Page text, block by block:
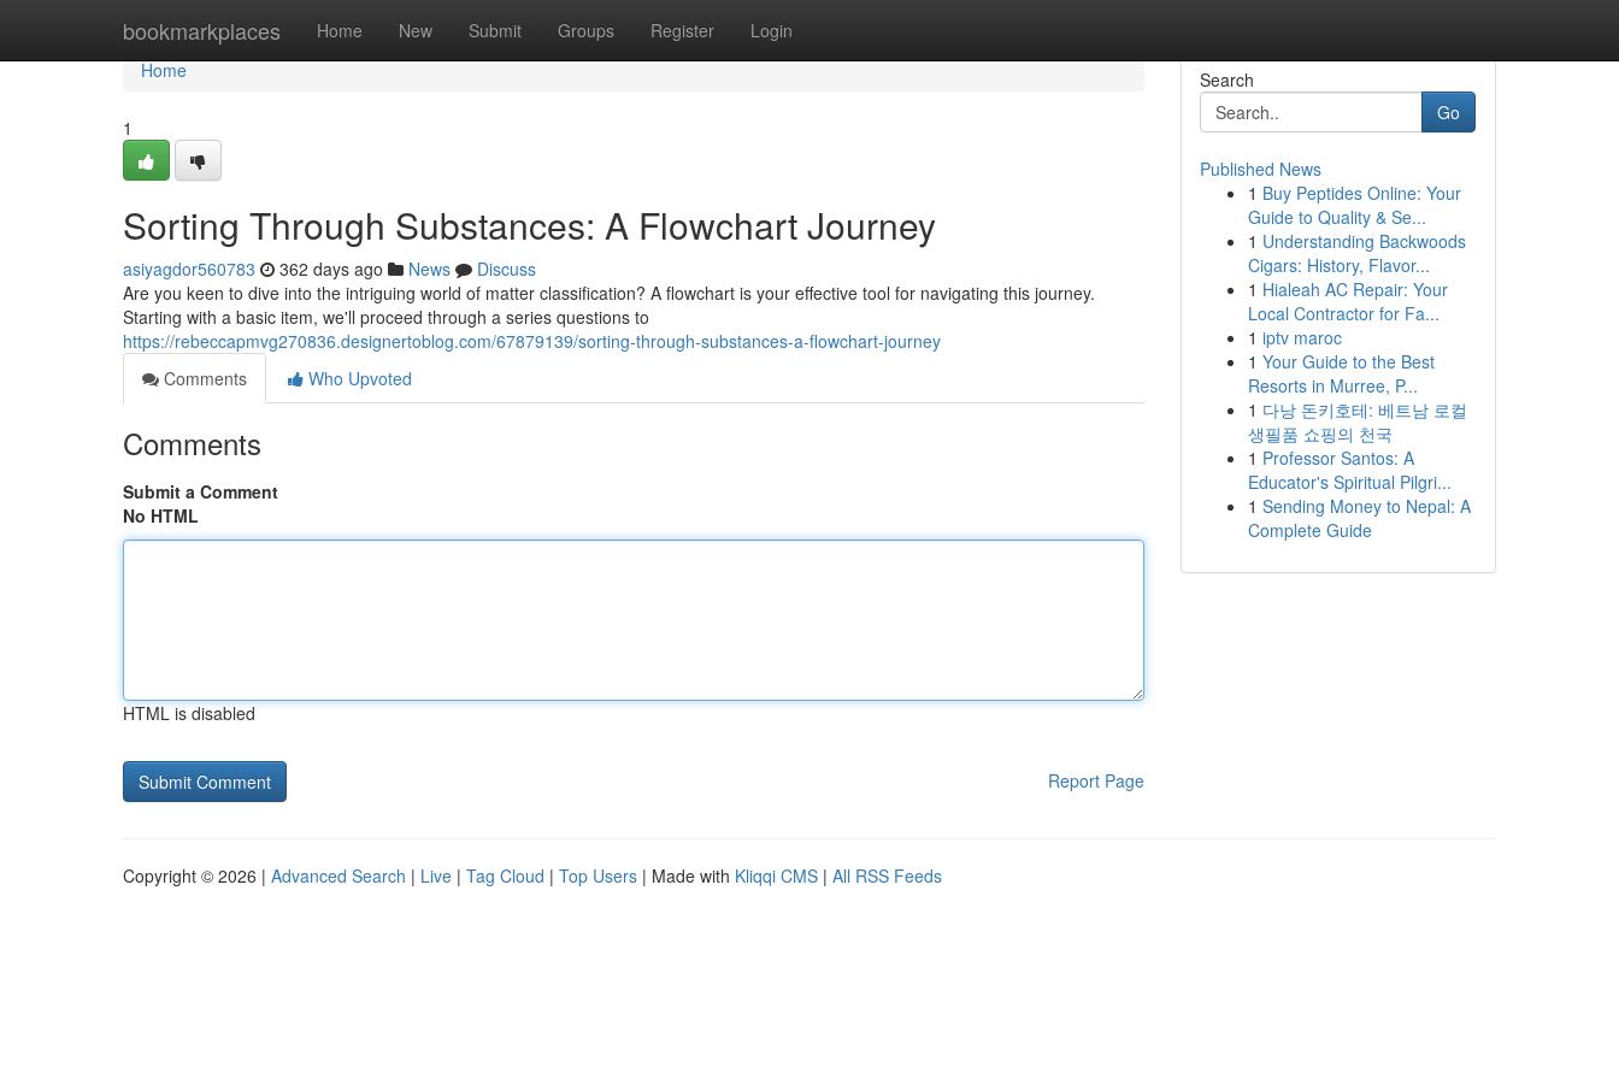
bookmarkplaces Home New Submit Groups Register Login
Home
Home
1
Sorting Through Substances: A Flowchart Journey
asiyagdor560783 362 days ago News
Discuss
Are you keen to dive into the intriguing world of matter classification? A flowchart is your effective tool for navigating this journey.
Starting with a basic item, we'll proceed through a series questions to
https://rebeccapmvg270836.designertoblog.com/67879139/sorting-through-substances-a-flowchart-journey
Comments
Who Upvoted
Comments
Submit a Comment
No HTML
HTML is disabled
Report Page
Search
Go
Published News
1 Buy Peptides Online: Your
Guide to Quality & Se...
1 Understanding Backwoods
Cigars: History, Flavor...
1 Hialeah AC Repair: Your
Local Contractor for Fa...
1 iptv maroc
1 Your Guide to the Best
Resorts in Murree, P...
1 다낭 돈키호테: 베트남 로컬
생필품 쇼핑의 천국
1 Professor Santos: A
Educator's Spiritual Pilgri...
1 Sending Money to Nepal: A
Complete Guide
Copyright © 2026 | Advanced Search | Live | Tag Cloud | Top Users | Made with Kliqqi CMS | All RSS Feeds